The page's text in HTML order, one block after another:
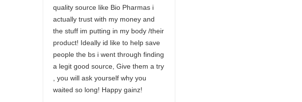
quality source like Bio Pharmas i
actually trust with my money and
the stuff im putting in my body /their
product! Ideally id like to help save
people the bs i went through finding
a legit good source, Give them a try
, you will ask yourself why you
waited so long! Happy gainz!